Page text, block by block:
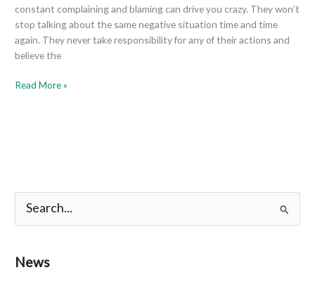
constant complaining and blaming can drive you crazy. They won’t
stop talking about the same negative situation time and time
again. They never take responsibility for any of their actions and
believe the
Read More »
rNews